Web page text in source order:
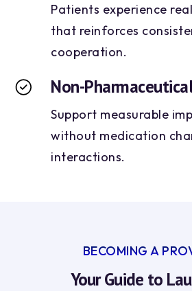
Patients experience
that reinforces
cooperation.
Non-
Support measurable
without medication
interactions.
BECOMING A
Your Guide to